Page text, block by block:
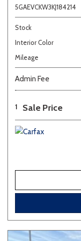
5GAEVCKW3KJ184214
Stock
Interior Color
Mileage
Admin Fee
1 Sale Price